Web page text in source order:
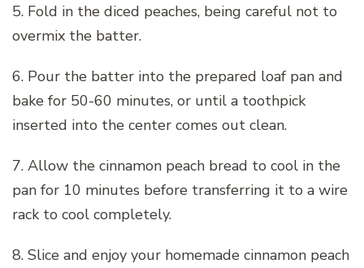
5. Fold in the diced peaches, being careful not to
overmix the batter.
6. Pour the batter into the prepared loaf pan and
bake for 50-60 minutes, or until a toothpick
inserted into the center comes out clean.
7. Allow the cinnamon peach bread to cool in the
pan for 10 minutes before transferring it to a wire
rack to cool completely.
8. Slice and enjoy your homemade cinnamon peach